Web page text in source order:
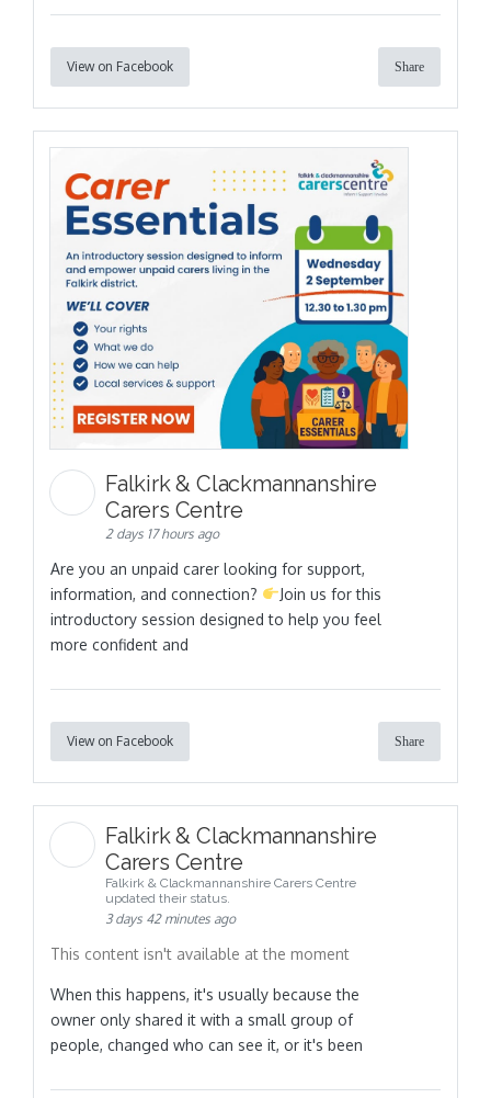
View on Facebook Share
Falkirk & Clackmannanshire
Carers Centre
2 days 17 hours ago
Are you an unpaid carer looking for support,
information, and connection?
Join us for this
introductory session designed to help you feel
more confident and
View on Facebook Share
Falkirk & Clackmannanshire
Carers Centre
Falkirk & Clackmannanshire Carers Centre
updated their status.
3 days 42 minutes ago
This content isn't available at the moment
When this happens, it's usually because the
owner only shared it with a small group of
people, changed who can see it, or it's been